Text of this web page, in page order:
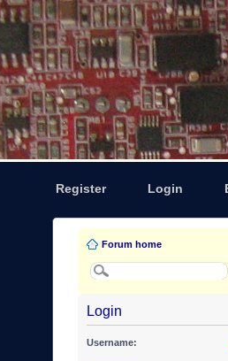
Register Login
Forum home
Login
Username: